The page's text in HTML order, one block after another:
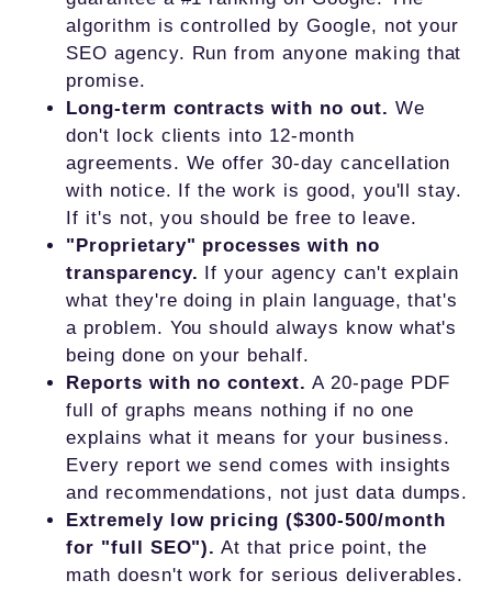
algorithm is controlled by Google, not your
SEO agency. Run from anyone making that
promise.
Long-term contracts with no out. We
don't lock clients into 12-month
agreements. We offer 30-day cancellation
with notice. If the work is good, you'll stay.
If it's not, you should be free to leave.
"Proprietary" processes with no
transparency. If your agency can't explain
what they're doing in plain language, that's
a problem. You should always know what's
being done on your behalf.
Reports with no context. A 20-page PDF
full of graphs means nothing if no one
explains what it means for your business.
Every report we send comes with insights
and recommendations, not just data dumps.
Extremely low pricing ($300-500/month
for "full SEO"). At that price point, the
math doesn't work for serious deliverables.